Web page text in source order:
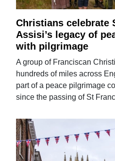
Christians celebrate
Assisi’s legacy of
with pilgrimage
A group of Franciscan
hundreds of miles across
part of a peace pilgrimage
since the passing of St